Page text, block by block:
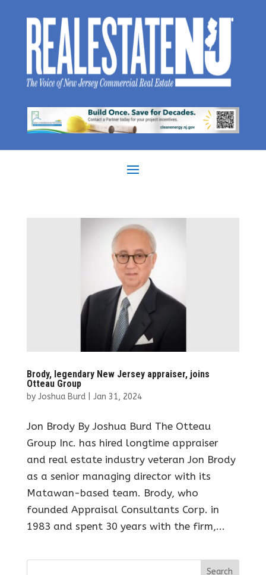
Brody, legendary New Jersey appraiser, joins
Otteau Group
by Joshua Burd| Jan 31, 2024
Jon Brody By Joshua Burd The Otteau
Group Inc. has hired longtime appraiser
and real estate industry veteran Jon Brody
as a senior managing director with its
Matawan-based team. Brody, who
founded Appraisal Consultants Corp. in
1983 and spent 30 years with the firm,...